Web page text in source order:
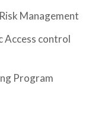
Management
Access control
Program